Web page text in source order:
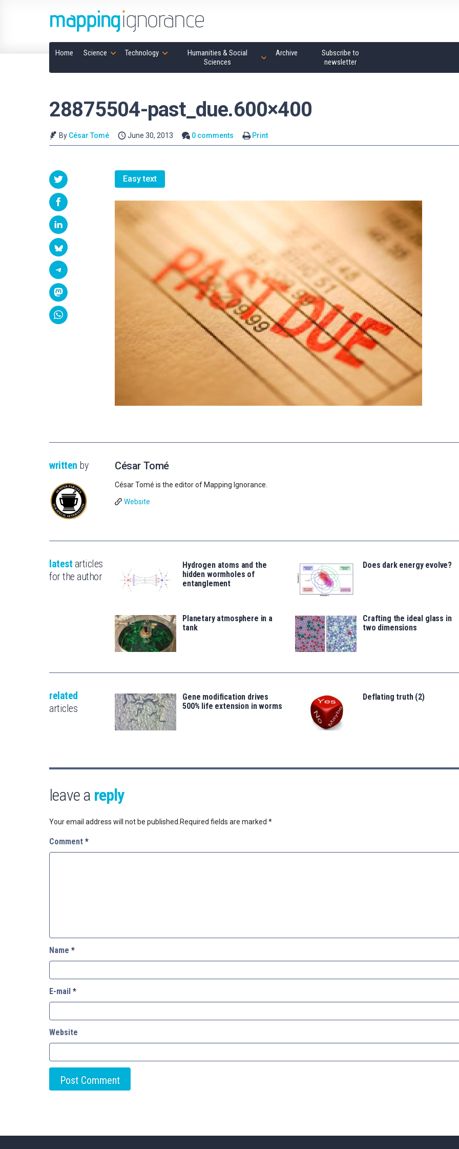
Home Science Technology
Humanities & Social
Sciences
Archive
Subscribe to
newsletter
28875504-past_due.600×400
By César Tomé June 30, 2013 0 comments Print
Easy text
written by César Tomé
César Tomé is the editor of Mapping Ignorance.
Website
latest articles
for the author
Hydrogen atoms and the
hidden wormholes of
entanglement
Does dark energy evolve?
Planetary atmosphere in a
tank
Crafting the ideal glass in
two dimensions
related
articles
Gene modification drives
500% life extension in worms
Deflating truth (2)
leave a reply
Your email address will not be published. Required fields are marked *
Comment *
Name *
E-mail *
Website